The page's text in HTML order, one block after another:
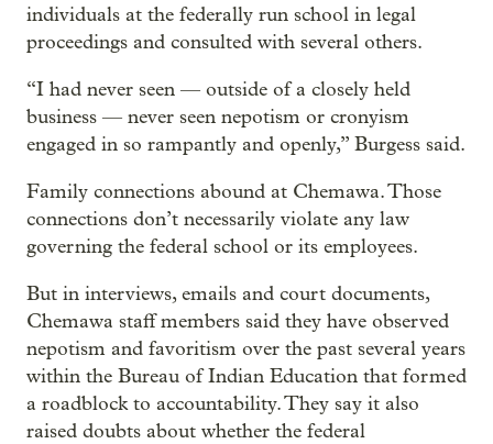
individuals at the federally run school in legal
proceedings and consulted with several others.
“I had never seen — outside of a closely held
business — never seen nepotism or cronyism
engaged in so rampantly and openly,” Burgess said.
Family connections abound at Chemawa. Those
connections don’t necessarily violate any law
governing the federal school or its employees.
But in interviews, emails and court documents,
Chemawa staff members said they have observed
nepotism and favoritism over the past several years
within the Bureau of Indian Education that formed
a roadblock to accountability. They say it also
raised doubts about whether the federal